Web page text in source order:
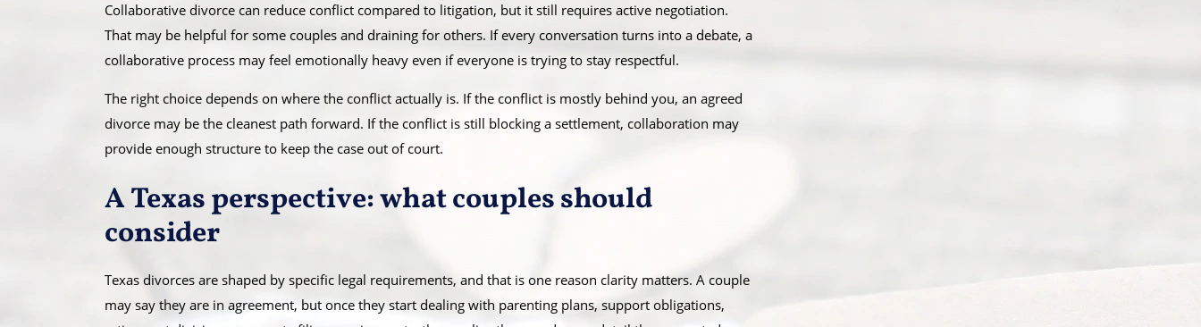
Collaborative divorce can reduce conflict compared to litigation, but it still requires active negotiation.
That may be helpful for some couples and draining for others. If every conversation turns into a debate, a
collaborative process may feel emotionally heavy even if everyone is trying to stay respectful.
The right choice depends on where the conflict actually is. If the conflict is mostly behind you, an agreed
divorce may be the cleanest path forward. If the conflict is still blocking a settlement, collaboration may
provide enough structure to keep the case out of court.
A Texas perspective: what couples should
consider
Texas divorces are shaped by specific legal requirements, and that is one reason clarity matters. A couple
may say they are in agreement, but once they start dealing with parenting plans, support obligations,